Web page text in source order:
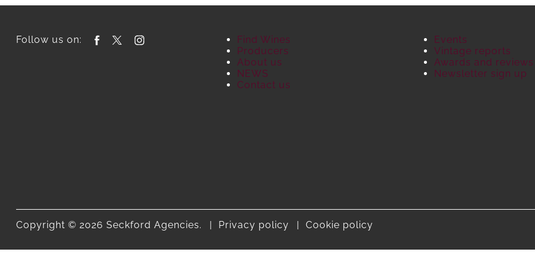
Follow us on:
Find Wines
Producers
About us
NEWS
Contact us
Events
Vintage reports
Awards and reviews
Newsletter sign up
Copyright © 2026 Seckford Agencies. Privacy policy Cookie policy